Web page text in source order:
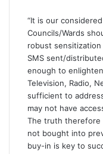
“It is our
Councils/Wards
robust sensitization
SMS sent/
enough to
Television, Radio,
sufficient to
may not have
The truth therefore
not bought into
buy-in is key to